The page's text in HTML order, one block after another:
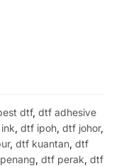
dtf, dtf adhesive
, dtf ipoh, dtf johor,
, dtf kuantan, dtf
, dtf perak, dtf